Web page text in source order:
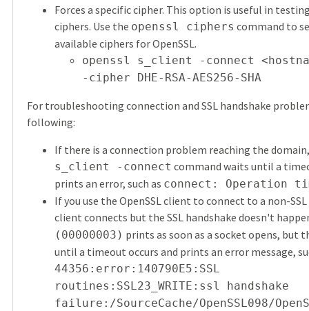
Forces a specific cipher. This option is useful in
ciphers. Use the openssl ciphers command to
available ciphers for OpenSSL.
openssl s_client -connect
-cipher DHE-RSA-AES256-SHA
For troubleshooting connection and SSL handshake
following:
If there is a connection problem reaching the
s_client -connect command waits until a
prints an error, such as connect: Operation
If you use the OpenSSL client to connect to a non-
client connects but the SSL handshake doesn't
(00000003) prints as soon as a socket opens, but
until a timeout occurs and prints an error message,
44356:error:140790E5:SSL
routines:SSL23_WRITE:ssl handshake
failure:/SourceCache/OpenSSL098/